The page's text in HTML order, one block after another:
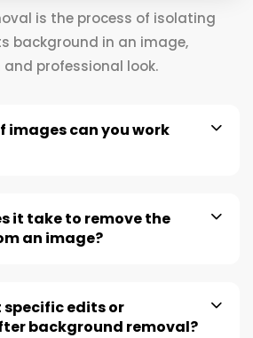
is the process of isolating
background in an image,
professional look.
images can you work
it take to remove the
an image?
specific edits or
background removal?